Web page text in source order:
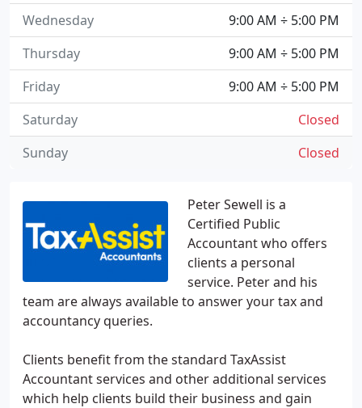
Peter Sewell is a
Certified Public
Accountant who offers
clients a personal
service. Peter and his
team are always available to answer your tax and
accountancy queries.
Clients benefit from the standard TaxAssist
Accountant services and other additional services
which help clients build their business and gain
9:00 AM ÷ 5:00 PM
Wednesday
9:00 AM ÷ 5:00 PM
Thursday
9:00 AM ÷ 5:00 PM
Friday
Closed
Saturday
Closed
Sunday